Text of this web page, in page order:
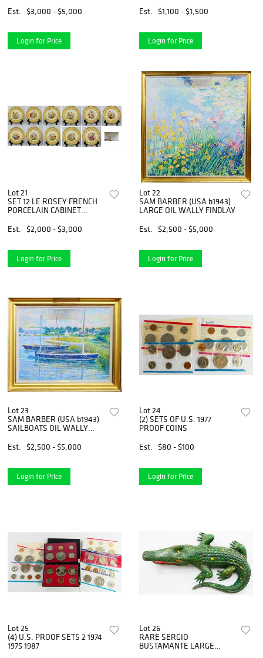
Est.
$3,000 - $5,000
Login for Price
Est.
$1,100 - $1,500
Login for Price
Lot 21
SET 12 LE ROSEY FRENCH
PORCELAIN CABINET
Est.
$2,000 - $3,000
Login for Price
Lot 22
SAM BARBER (USA b1943)
LARGE OIL WALLY FINDLAY
Est.
$2,500 - $5,000
Login for Price
Lot 23
SAM BARBER (USA b1943)
SAILBOATS OIL WALLY
Est.
$2,500 - $5,000
Login for Price
Lot 24
(2) SETS OF U.S. 1977
PROOF COINS
Est.
$80 - $100
Login for Price
Lot 25
(4) U.S. PROOF SETS 2 1974
1975 1987
Lot 26
RARE SERGIO
BUSTAMANTE LARGE